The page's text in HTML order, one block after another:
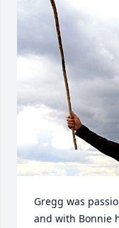
Gregg was
and with Bonnie